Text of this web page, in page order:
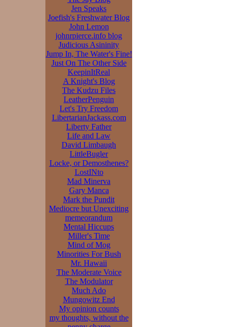
Jen Speaks
Joefish's Freshwater Blog
John Lemon
johnrpierce.info blog
Judicious Asininity
Jump In, The Water's Fine!
Just On The Other Side
KeepinItReal
A Knight's Blog
The Kudzu Files
LeatherPenguin
Let's Try Freedom
LibertarianJackass.com
Liberty Father
Life and Law
David Limbaugh
LittleBugler
Locke, or Demosthenes?
LostINto
Mad Minerva
Gary Manca
Mark the Pundit
Mediocre but Unexciting
memeorandum
Mental Hiccups
Miller's Time
Mind of Mog
Minorities For Bush
Mr. Hawaii
The Moderate Voice
The Modulator
Much Ado
Mungowitz End
My opinion counts
my thoughts, without the